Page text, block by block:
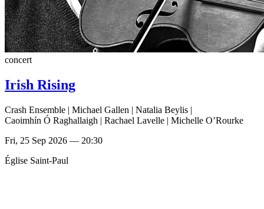
concert
Irish Rising
Crash Ensemble | Michael Gallen | Natalia Beylis |
Caoimhín Ó Raghallaigh | Rachael Lavelle | Michelle O’Rourke
Fri, 25 Sep 2026 — 20:30
Église Saint-Paul